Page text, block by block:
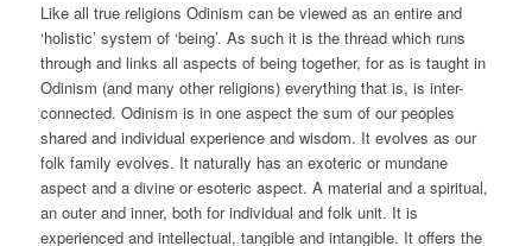
Like all true religions Odinism can be viewed as an entire and
‘holistic’ system of ‘being’. As such it is the thread which runs
through and links all aspects of being together, for as is taught in
Odinism (and many other religions) everything that is, is inter-
connected. Odinism is in one aspect the sum of our peoples
shared and individual experience and wisdom. It evolves as our
folk family evolves. It naturally has an exoteric or mundane
aspect and a divine or esoteric aspect. A material and a spiritual,
an outer and inner, both for individual and folk unit. It is
experienced and intellectual, tangible and intangible. It offers the